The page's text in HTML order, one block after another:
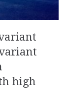
variant
high